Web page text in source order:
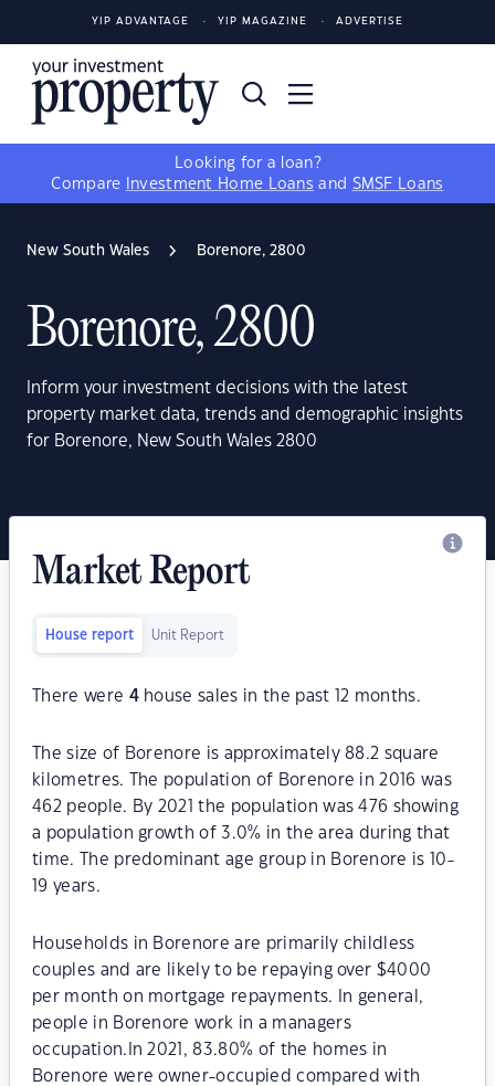
YIP ADVANTAGE YIP MAGAZINE ADVERTISE
Looking for a loan?
Compare
Investment Home Loans and SMSF Loans
New South Wales Borenore, 2800
Borenore, 2800
Inform your investment decisions with the latest
property market data, trends and demographic insights
for Borenore, New South Wales 2800
Market Report
House report Unit Report
There were 4house sales in the past 12 months.
The size of Borenore is approximately 88.2 square
kilometres. The population of Borenore in 2016 was
462 people. By 2021 the population was 476 showing
a population growth of 3.0% in the area during that
time. The predominant age group in Borenore is 10-
19 years.
Households in Borenore are primarily childless
couples and are likely to be repaying over $4000
per month on mortgage repayments. In general,
people in Borenore work in a managers
occupation.In 2021, 83.80% of the homes in
Borenore were owner-occupied compared with